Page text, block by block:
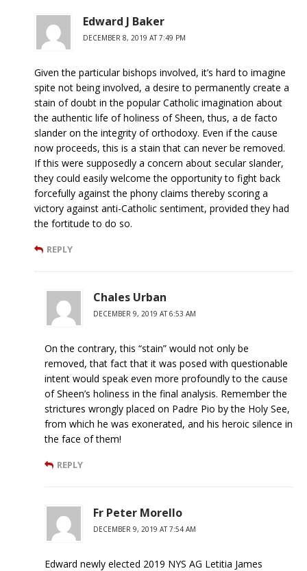
Edward J Baker
DECEMBER 8, 2019 AT 7:49 PM
Given the particular bishops involved, it’s hard to imagine
spite not being involved, a desire to permanently create a
stain of doubt in the popular Catholic imagination about
the authentic life of holiness of Sheen, thus, a de facto
slander on the integrity of orthodoxy. Even if the cause
now proceeds, this is a stain that can never be removed.
If this were supposedly a concern about secular slander,
they could easily welcome the opportunity to fight back
forcefully against the phony claims thereby scoring a
victory against anti-Catholic sentiment, provided they had
the fortitude to do so.
REPLY
Chales Urban
DECEMBER 9, 2019 AT 6:53 AM
On the contrary, this “stain” would not only be
removed, that fact that it was posed with questionable
intent would speak even more profoundly to the cause
of Sheen’s holiness in the final analysis. Remember the
strictures wrongly placed on Padre Pio by the Holy See,
from which he was exonerated, and his heroic silence in
the face of them!
REPLY
Fr Peter Morello
DECEMBER 9, 2019 AT 7:54 AM
Edward newly elected 2019 NYS AG Letitia James